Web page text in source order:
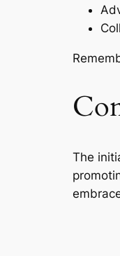
The